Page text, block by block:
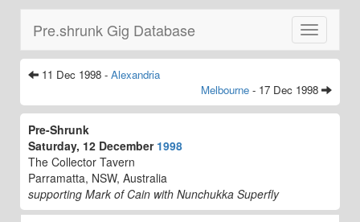
Toggle
navigation
Pre.shrunk Gig Database
11 Dec 1998 - Alexandria
Melbourne - 17 Dec 1998
Pre-Shrunk
Saturday, 12 December 1998
The Collector Tavern
Parramatta, NSW, Australia
supporting Mark of Cain with Nunchukka Superfly